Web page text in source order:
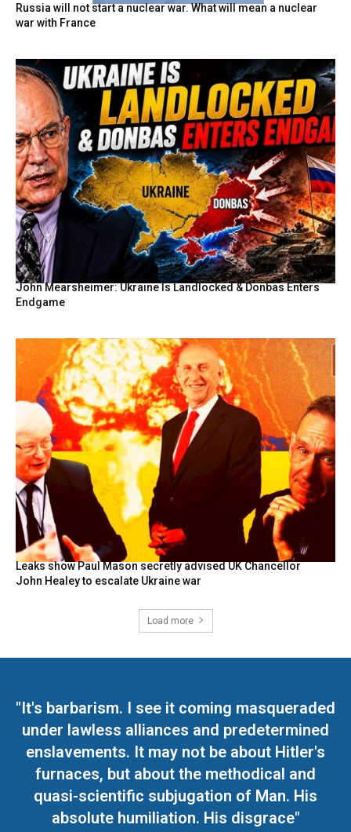
Russia will not start a nuclear war. What will mean a nuclear
war with France
John Mearsheimer: Ukraine Is Landlocked & Donbas Enters
Endgame
Leaks show Paul Mason secretly advised UK Chancellor
John Healey to escalate Ukraine war
Load more
"It's barbarism. I see it coming masqueraded
under lawless alliances and predetermined
enslavements. It may not be about Hitler's
furnaces, but about the methodical and
quasi-scientific subjugation of Man. His
absolute humiliation. His disgrace"